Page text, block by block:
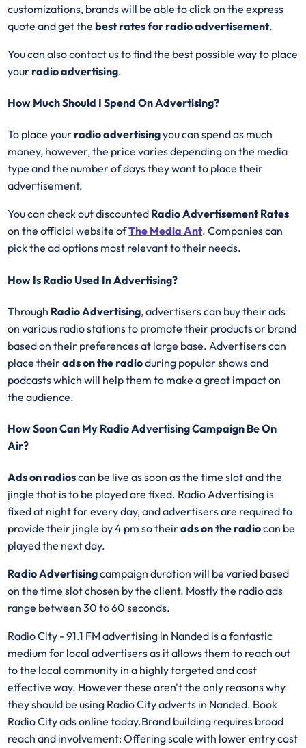
customizations, brands will be able to click on the express
quote and get thebest rates for radio advertisement.
You can also contact us to find the best possible way to place
yourradio advertising.
How Much Should I Spend On Advertising?
To place yourradio advertisingyou can spend as much
money, however, the price varies depending on the media
type and the number of days they want to place their
advertisement.
You can check out discounted Radio Advertisement Rates
on the official website ofThe Media Ant. Companies can
pick the ad options most relevant to their needs.
How Is Radio Used In Advertising?
Through Radio Advertising, advertisers can buy their ads
on various radio stations to promote their products or brand
based on their preferences at large base. Advertisers can
place theirads on the radioduring popular shows and
podcasts which will help them to make a great impact on
the audience.
How Soon Can My Radio Advertising Campaign Be On
Air?
Ads on radioscan be live as soon as the time slot and the
jingle that is to be played are fixed. Radio Advertising is
fixed at night for every day, and advertisers are required to
provide their jingle by 4 pm so theirads on the radiocan be
played the next day.
Radio Advertisingcampaign duration will be varied based
on the time slot chosen by the client. Mostly the radio ads
range between 30 to 60 seconds.
Radio City - 91.1 FM advertising in Nanded is a fantastic
medium for local advertisers as it allows them to reach out
to the local community in a highly targeted and cost
effective way. However these aren't the only reasons why
they should be using Radio City adverts in Nanded. Book
Radio City ads online today.Brand building requires broad
reach and involvement: Offering scale with lower entry cost